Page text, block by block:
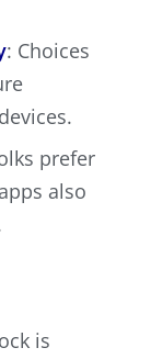
: Choices
prefer
also
is